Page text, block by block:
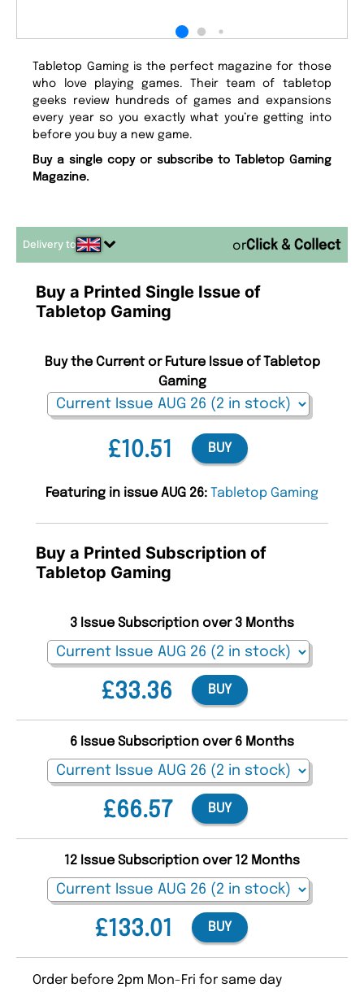
Tabletop Gaming is the perfect magazine for those
who love playing games. Their team of tabletop
geeks review hundreds of games and expansions
every year so you exactly what you’re getting into
before you buy a new game.
Buy a single copy or subscribe to Tabletop Gaming
Magazine.
Delivery to or
Buy a Printed Single Issue of
Tabletop Gaming
£10.51
Buy the Current or Future Issue of Tabletop
Gaming
BUY
Featuring in issue AUG 26: Tabletop Gaming
Buy a Printed Subscription of
Tabletop Gaming
£33.36
3 Issue Subscription over 3 Months
BUY
£66.57
6 Issue Subscription over 6 Months
BUY
£133.01
12 Issue Subscription over 12 Months
BUY
Order before 2pm Mon-Fri for same day